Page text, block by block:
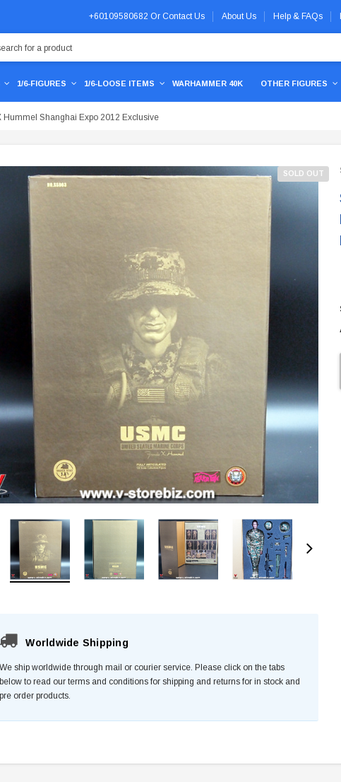
+60109580682 Or Contact Us About Us Help & FAQs
1/6-FIGURES 1/6-LOOSE ITEMS WARHAMMER 40K OTHER FIGURES
Hummel Shanghai Expo 2012 Exclusive
SOLD OUT
Worldwide Shipping
We ship worldwide through mail or courier service. Please click on the tabs
below to read our terms and conditions for shipping and returns for in stock and
pre order products.